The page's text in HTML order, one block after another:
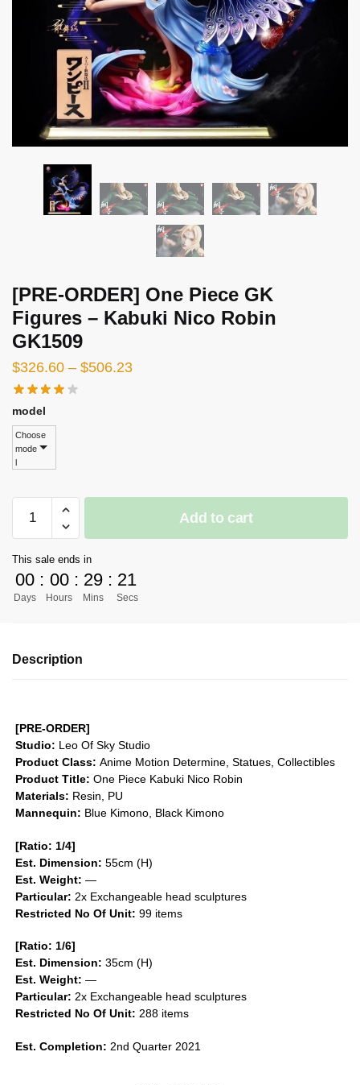
[PRE-ORDER] One Piece GK
Figures – Kabuki Nico Robin
GK1509
$326.60 – $506.23Price
model
Choose
mode
l
ORDER]
Piece
GK
Figures
Nico
Add to cart
This sale ends in
00
Days
: 00
Hours
: 29
Mins
: 21
Secs
Description
[PRE-ORDER]
Studio: Leo Of Sky Studio
Product Class: Anime Motion Determine, Statues, Collectibles
Product Title: One Piece Kabuki Nico Robin
Materials: Resin, PU
Mannequin: Blue Kimono, Black Kimono
[Ratio: 1/4]
Est. Dimension: 55cm (H)
Est. Weight: —
Particular: 2x Exchangeable head sculptures
Restricted No Of Unit: 99 items
[Ratio: 1/6]
Est. Dimension: 35cm (H)
Est. Weight: —
Particular: 2x Exchangeable head sculptures
Restricted No Of Unit: 288 items
Est. Completion: 2nd Quarter 2021